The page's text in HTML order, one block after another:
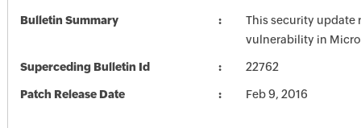
Bulletin Summary
This security update
vulnerability in
Superceding Bulletin Id 22762
Patch Release Date Feb 9, 2016